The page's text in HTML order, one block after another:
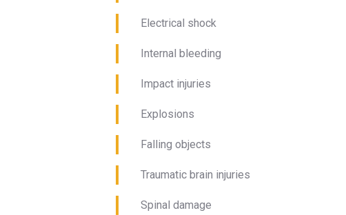
Electrical shock
Internal bleeding
Impact injuries
Explosions
Falling objects
Traumatic brain injuries
Spinal damage